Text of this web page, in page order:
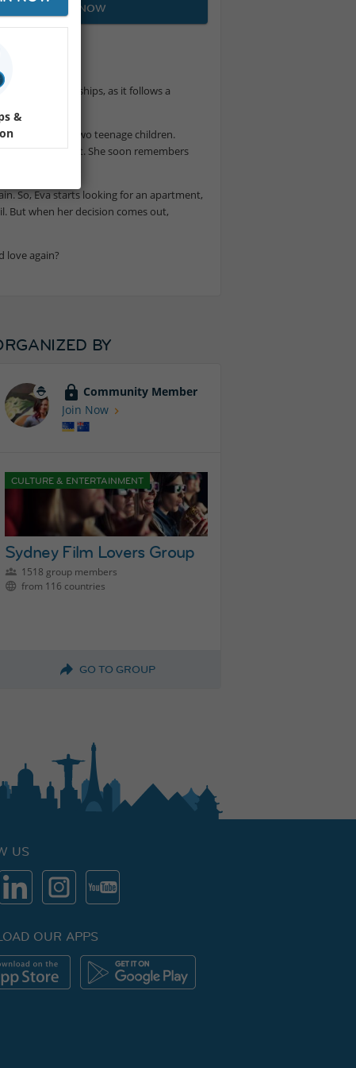
JOIN NOW
and relationships, as it follows a
and has two teenage children.
is instant. She soon remembers
So, Eva starts looking for an apartment,
But when her decision comes out,
love again?
BY
Community Member
Join Now
CULTURE & ENTERTAINMENT
Sydney Film Lovers Group
1518 group members
from 116 countries
GO TO GROUP
US
OUR APPS
&